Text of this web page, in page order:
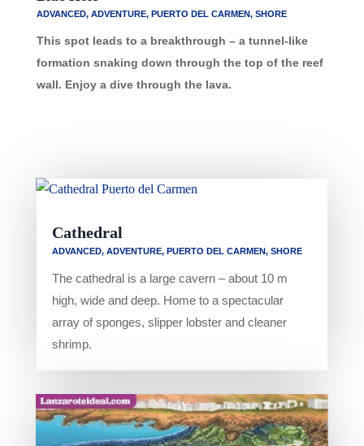
ADVANCED, ADVENTURE, PUERTO DEL CARMEN, SHORE
This spot leads to a breakthrough – a tunnel-like
formation snaking down through the top of the reef
wall. Enjoy a dive through the lava.
Cathedral
ADVANCED, ADVENTURE, PUERTO DEL CARMEN, SHORE
The cathedral is a large cavern – about 10 m
high, wide and deep. Home to a spectacular
array of sponges, slipper lobster and cleaner
shrimp.